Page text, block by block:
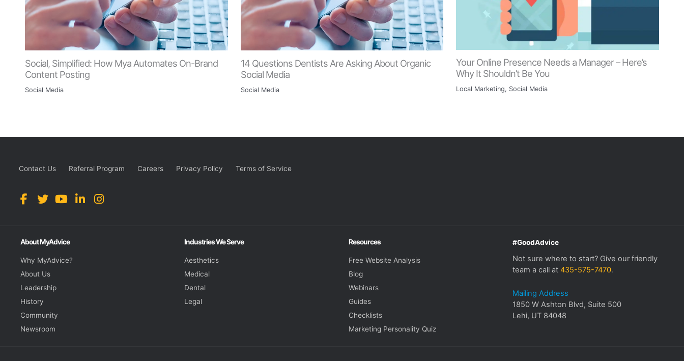
Social, Simplified: How Mya Automates On-Brand
Content Posting
Social Media
14 Questions Dentists Are Asking About Organic
Social Media
Social Media
Your Online Presence Needs a Manager – Here’s
Why It Shouldn’t Be You
Local Marketing, Social Media
Contact Us Referral Program Careers Privacy Policy Terms of Service
About MyAdvice
Why MyAdvice?
About Us
Leadership
History
Community
Newsroom
Industries We Serve
Aesthetics
Medical
Dental
Legal
Resources
Free Website Analysis
Blog
Webinars
Guides
Checklists
Marketing Personality Quiz
#GoodAdvice
Not sure where to start? Give our friendly
team a call at 435-575-7470.
Mailing Address
1850 W Ashton Blvd, Suite 500
Lehi, UT 84048